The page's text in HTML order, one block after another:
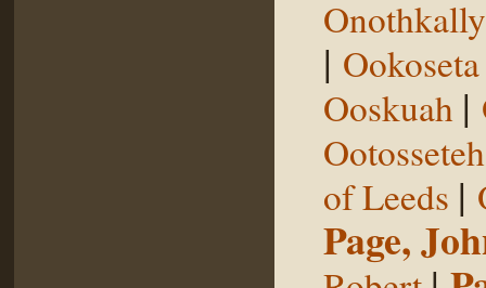
|
Ooskuah |
Ootosseteh
of Leeds |
Page,